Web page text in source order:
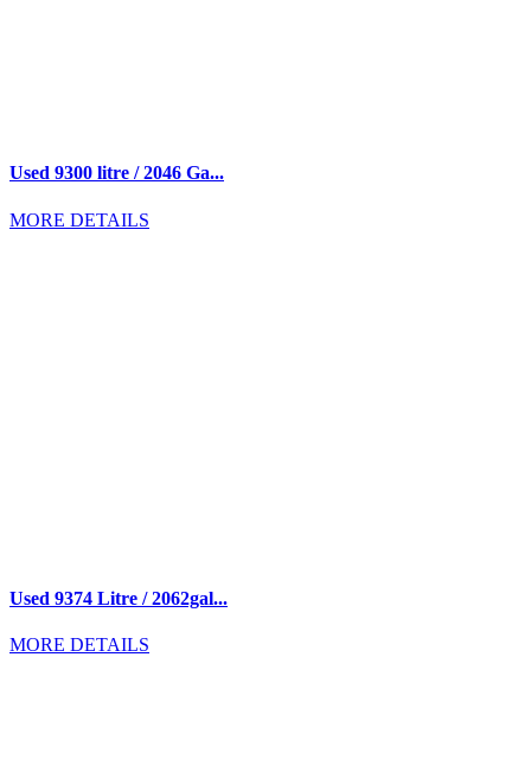
Used 9300 litre / 2046 Ga...
MORE DETAILS
Used 9374 Litre / 2062gal...
MORE DETAILS